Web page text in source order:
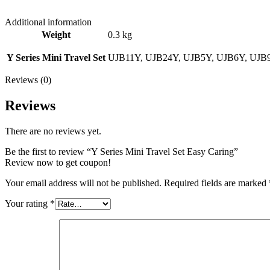
Additional information
Weight
0.3 kg
Y Series Mini Travel Set UJB11Y, UJB24Y, UJB5Y, UJB6Y,
Reviews (0)
Reviews
There are no reviews yet.
Be the first to review “Y Series Mini Travel Set Easy Caring”
Review now to get coupon!
Your email address will not be published. Required fields are marked
Your rating *